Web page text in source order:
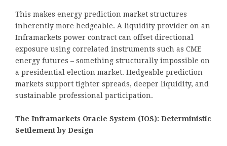
This makes energy prediction market structures
inherently more hedgeable. A liquidity provider on an
Inframarkets power contract can offset directional
exposure using correlated instruments such as CME
energy futures – something structurally impossible on
a presidential election market. Hedgeable prediction
markets support tighter spreads, deeper liquidity, and
sustainable professional participation.
The Inframarkets Oracle System (IOS): Deterministic
Settlement by Design